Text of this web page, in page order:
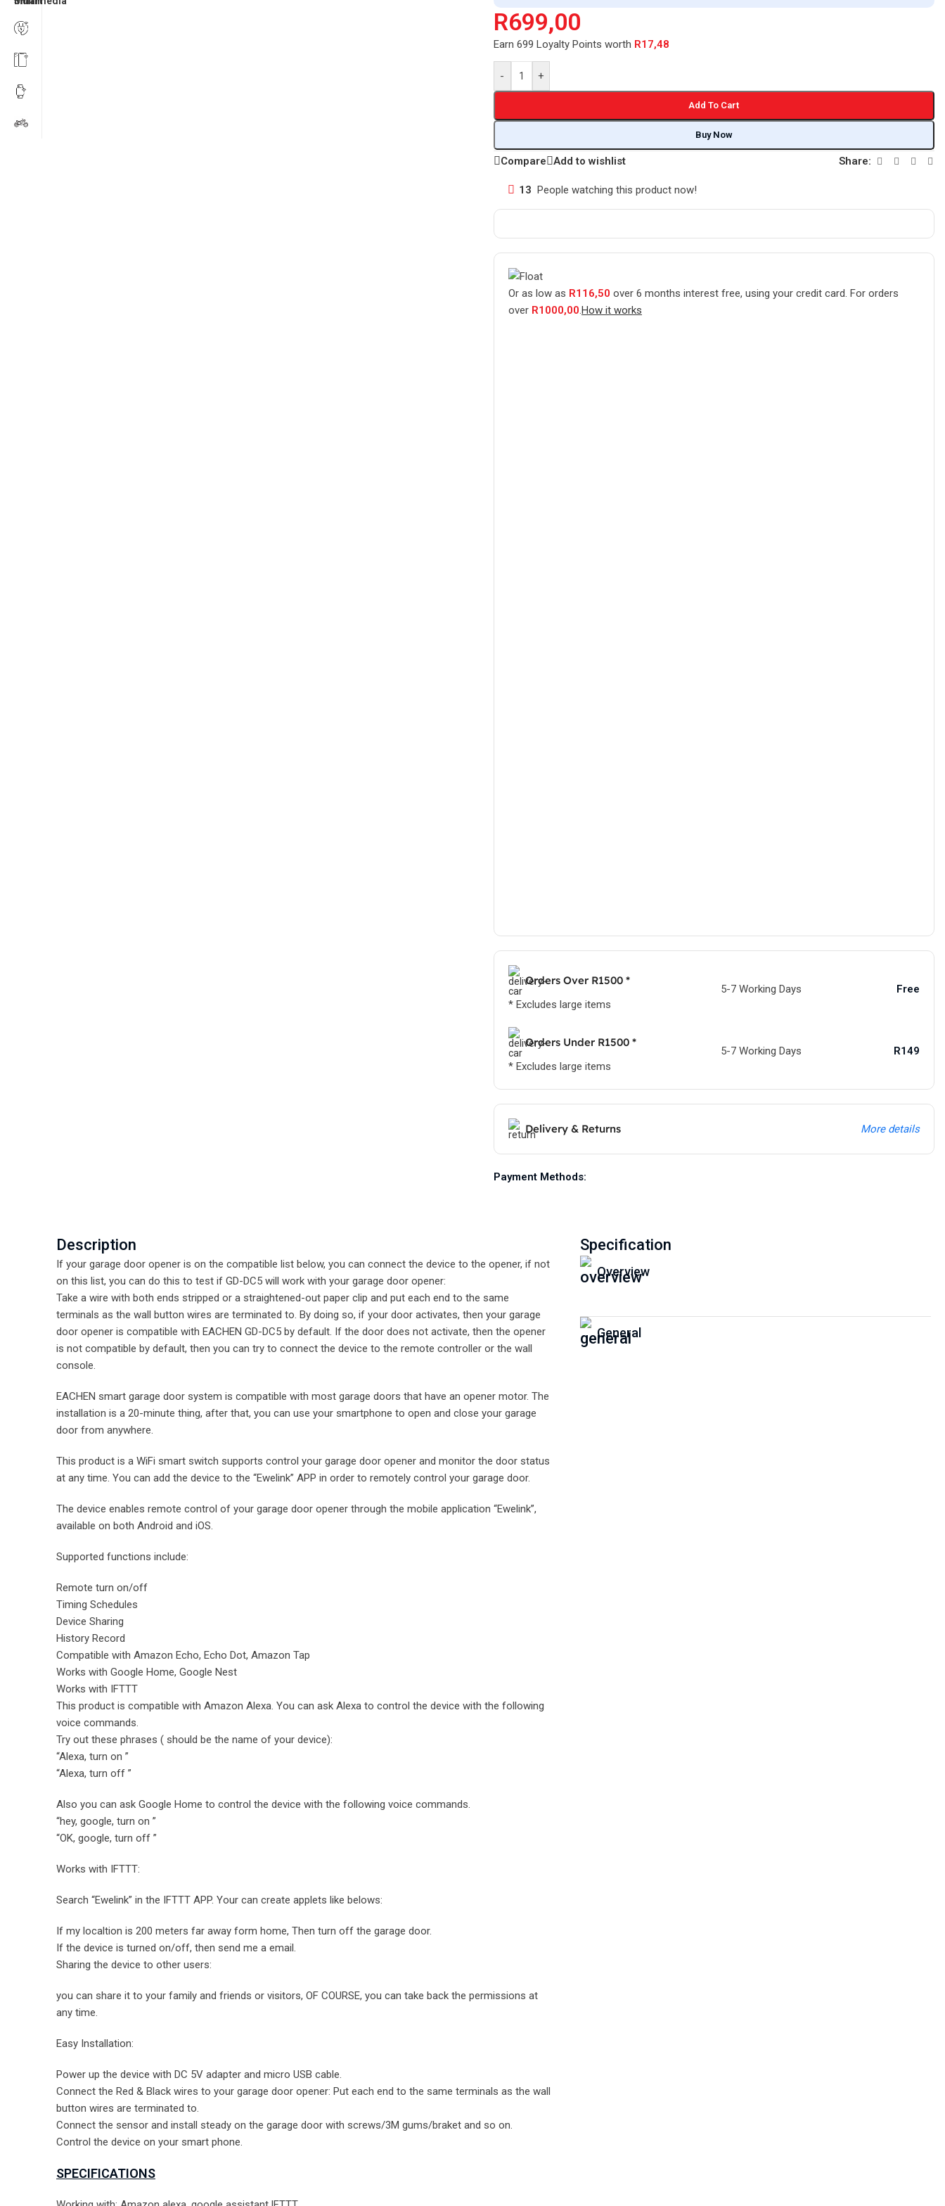
R699,00
Earn 699 Loyalty Points worth R17,48
- +
Add To Cart
Buy Now
Compare Add to wishlist Share:
13 People watching this product now!
Or as low as R116,50 over 6 months interest free, using your credit card. For orders
over R1000,00 How it works
Orders Over R1500 *
* Excludes large items
5-7 Working Days Free
Orders Under R1500 *
* Excludes large items
5-7 Working Days R149
Delivery & Returns More details
Payment Methods:
Description
If your garage door opener is on the compatible list below, you can connect the device to the opener, if not
on this list, you can do this to test if GD-DC5 will work with your garage door opener:
Take a wire with both ends stripped or a straightened-out paper clip and put each end to the same
terminals as the wall button wires are terminated to. By doing so, if your door activates, then your garage
door opener is compatible with EACHEN GD-DC5 by default. If the door does not activate, then the opener
is not compatible by default, then you can try to connect the device to the remote controller or the wall
console.
EACHEN smart garage door system is compatible with most garage doors that have an opener motor. The
installation is a 20-minute thing, after that, you can use your smartphone to open and close your garage
door from anywhere.
This product is a WiFi smart switch supports control your garage door opener and monitor the door status
at any time. You can add the device to the “Ewelink” APP in order to remotely control your garage door.
The device enables remote control of your garage door opener through the mobile application “Ewelink”,
available on both Android and iOS.
Supported functions include:
Remote turn on/off
Timing Schedules
Device Sharing
History Record
Compatible with Amazon Echo, Echo Dot, Amazon Tap
Works with Google Home, Google Nest
Works with IFTTT
This product is compatible with Amazon Alexa. You can ask Alexa to control the device with the following
voice commands.
Try out these phrases ( should be the name of your device):
“Alexa, turn on ”
“Alexa, turn off ”
Also you can ask Google Home to control the device with the following voice commands.
“hey, google, turn on ”
“OK, google, turn off ”
Works with IFTTT:
Search “Ewelink” in the IFTTT APP. Your can create applets like belows:
If my localtion is 200 meters far away form home, Then turn off the garage door.
If the device is turned on/off, then send me a email.
Sharing the device to other users:
you can share it to your family and friends or visitors, OF COURSE, you can take back the permissions at
any time.
Easy Installation:
Power up the device with DC 5V adapter and micro USB cable.
Connect the Red & Black wires to your garage door opener: Put each end to the same terminals as the wall
button wires are terminated to.
Connect the sensor and install steady on the garage door with screws/3M gums/braket and so on.
Control the device on your smart phone.
SPECIFICATIONS
Specification
Overview
General